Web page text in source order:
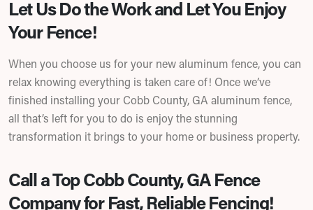
Let Us Do the Work and Let You Enjoy
Your Fence!
When you choose us for your new aluminum fence, you can
relax knowing everything is taken care of! Once we’ve
finished installing your Cobb County, GA aluminum fence,
all that’s left for you to do is enjoy the stunning
transformation it brings to your home or business property.
Call a Top Cobb County, GA Fence
Company for Fast, Reliable Fencing!